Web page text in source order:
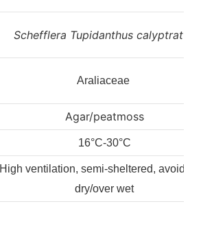
Schefflera Tupidanthus calyptratus
Araliaceae
Agar/peatmoss
16°C-30°C
High ventilation, semi-sheltered, avoid
dry/over wet